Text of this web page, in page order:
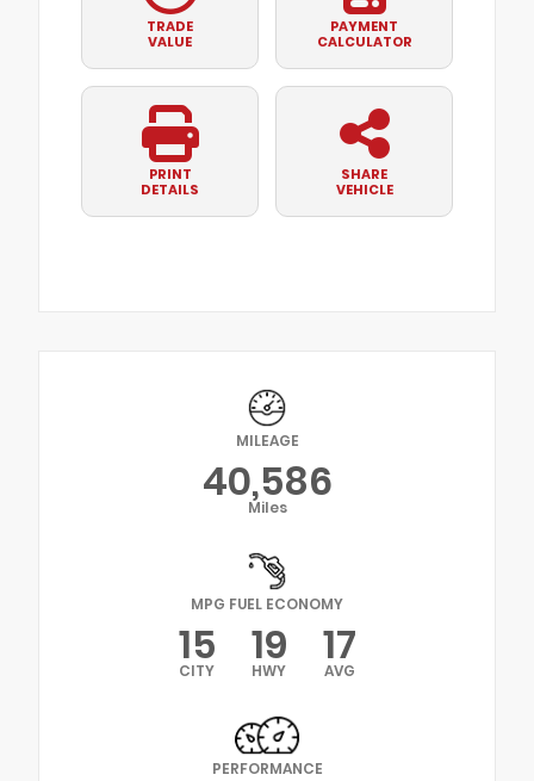
TRADE
VALUE
PAYMENT
CALCULATOR
PRINT
DETAILS
SHARE
VEHICLE
MILEAGE
40,586
Miles
MPG FUEL ECONOMY
15
CITY 19
HWY 17
AVG
PERFORMANCE